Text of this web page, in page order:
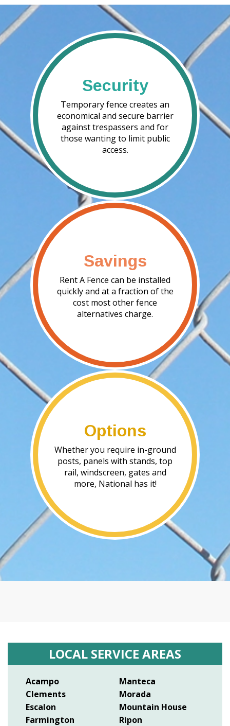
Security
Temporary fence creates an
economical and secure barrier
against trespassers and for
those wanting to limit public
access.
Savings
Rent A Fence can be installed
quickly and at a fraction of the
cost most other fence
alternatives charge.
Options
Whether you require in-ground
posts, panels with stands, top
rail, windscreen, gates and
more, National has it!
LOCAL SERVICE AREAS
Acampo
Clements
Escalon
Farmington
Manteca
Morada
Mountain House
Ripon